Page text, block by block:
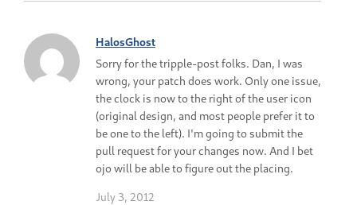
HalosGhost
Sorry for the tripple-post folks. Dan, I was
wrong, your patch does work. Only one issue,
the clock is now to the right of the user icon
(original design, and most people prefer it to
be one to the left). I'm going to submit the
pull request for your changes now. And I bet
ojo will be able to figure out the placing.
July 3, 2012